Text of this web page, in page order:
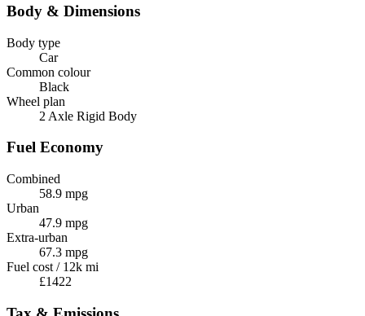
Body & Dimensions
Body type
Car
Common colour
Black
Wheel plan
2 Axle Rigid Body
Fuel Economy
Combined
58.9 mpg
Urban
47.9 mpg
Extra-urban
67.3 mpg
Fuel cost / 12k mi
£1422